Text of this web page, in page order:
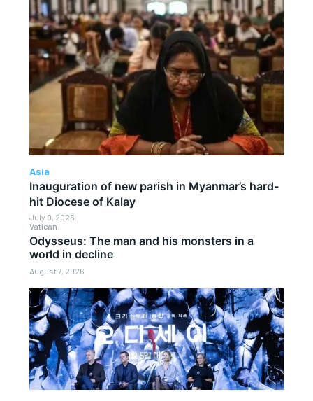
Vatican
Odysseus: The man and his monsters in a
world in decline
August 7, 2026
Asia
Inauguration of new parish in Myanmar’s hard-
hit Diocese of Kalay
July 9, 2026